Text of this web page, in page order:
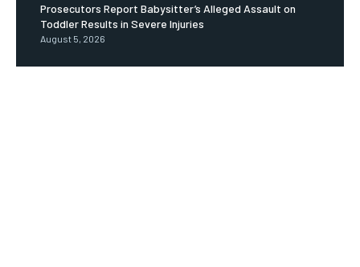
Prosecutors Report Babysitter’s Alleged Assault on
Toddler Results in Severe Injuries
August 5, 2026